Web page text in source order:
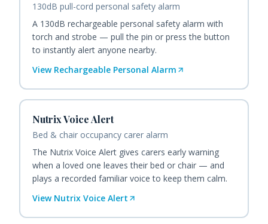
130dB pull-cord personal safety alarm
A 130dB rechargeable personal safety alarm with
torch and strobe — pull the pin or press the button
to instantly alert anyone nearby.
View Rechargeable Personal Alarm
Nutrix Voice Alert
Bed & chair occupancy carer alarm
The Nutrix Voice Alert gives carers early warning
when a loved one leaves their bed or chair — and
plays a recorded familiar voice to keep them calm.
View Nutrix Voice Alert